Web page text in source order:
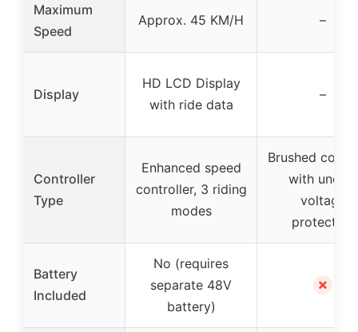
Maximum
Speed
Approx. 45 KM/H –
Display
HD LCD Display
with ride data
–
Controller
Type
Enhanced speed
controller, 3 riding
modes
Brushed
with under-
voltage
protection
Battery
Included
No (requires
separate 48V
battery)
✗